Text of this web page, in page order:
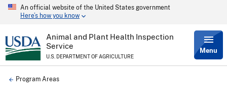
Skip
content
An official website of the United States government
Here’s how you know
Animal and Plant Health Inspection
Service
U.S. DEPARTMENT OF AGRICULTURE
Menu
Breadcrumb
Program Areas